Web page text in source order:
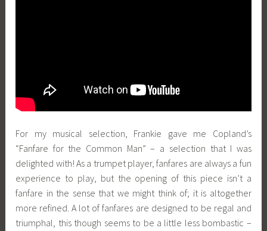
For my musical selection, Frankie gave me Copland’s
“Fanfare for the Common Man” – a selection that I was
delighted with! As a trumpet player, fanfares are always a fun
experience to play, but the opening of this piece isn’t a
fanfare in the sense that we might think of; it is altogether
more refined. A lot of fanfares are designed to be regal and
triumphal, this though seems to be a little less bombastic –